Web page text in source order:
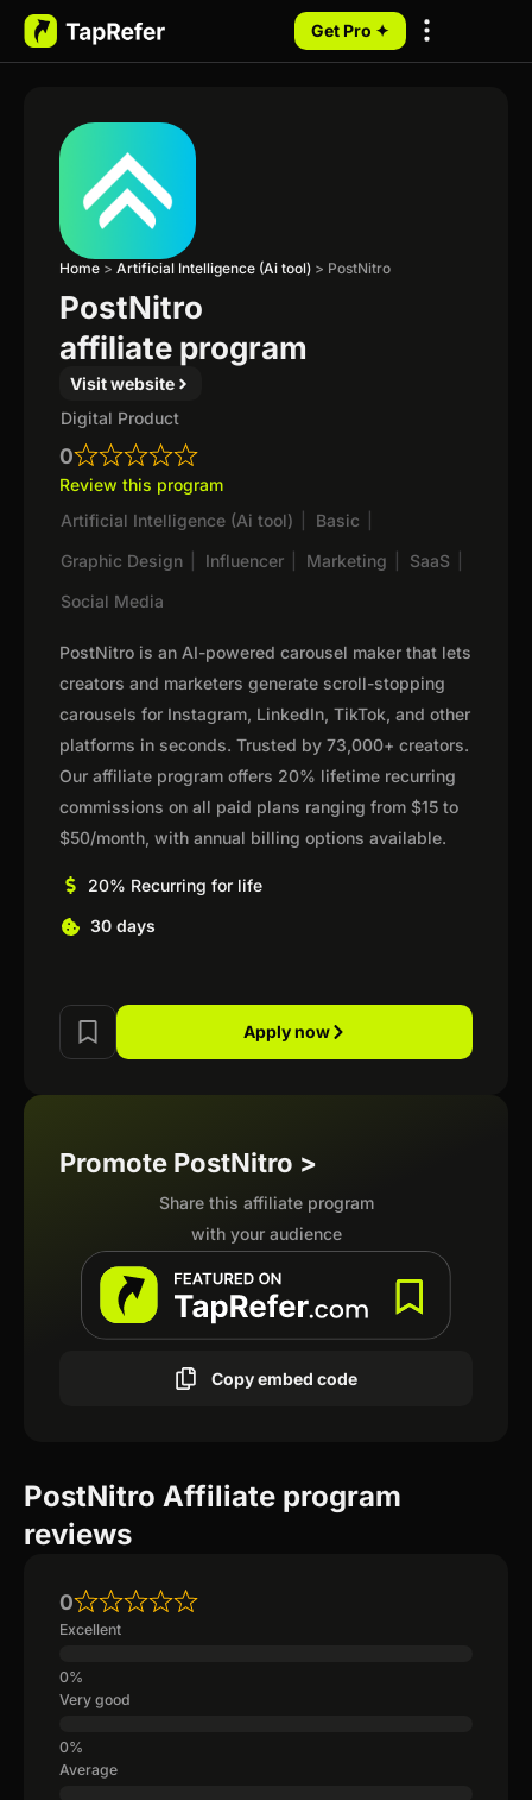
Get Pro ✦
Home > Artificial Intelligence (Ai tool) > PostNitro
PostNitro
affiliate program
Visit website
Digital Product
0
Review this program
Artificial Intelligence (Ai tool)
Basic
Graphic Design
Influencer Marketing SaaS
Social Media
PostNitro is an AI-powered carousel maker that lets
creators and marketers generate scroll-stopping
carousels for Instagram, LinkedIn, TikTok, and other
platforms in seconds. Trusted by 73,000+ creators.
Our affiliate program offers 20% lifetime recurring
commissions on all paid plans ranging from $15 to
$50/month, with annual billing options available.
20% Recurring for life
30 days
Apply now
Promote PostNitro >
Share this affiliate program
with your audience
Copy embed code
PostNitro Affiliate program
reviews
0
Excellent
Very good
Average